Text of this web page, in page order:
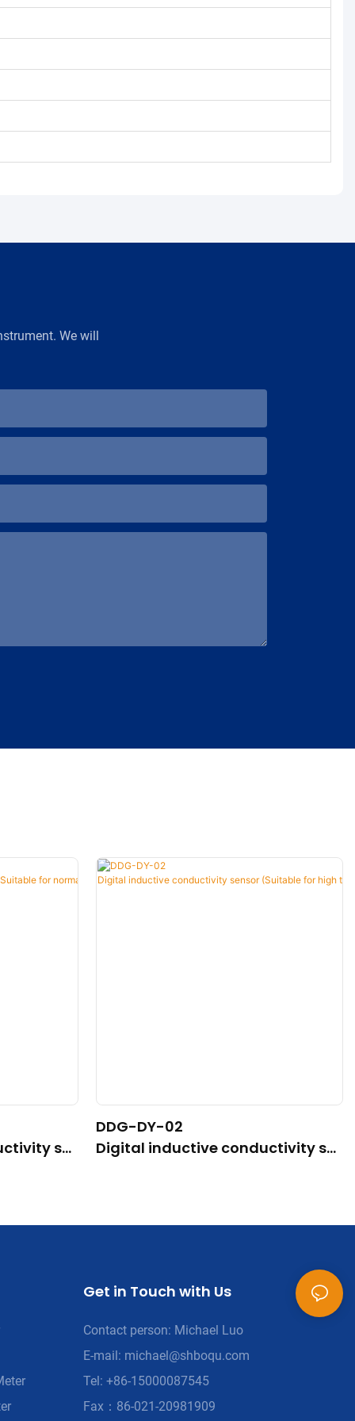
We will
se
DDG-DY-02
Digital inductive conductivity se
Get in Touch with Us
Contact person: Michael Luo
E-mail: michael@shboqu.com
Tel: +86-15000087545
Fax：86-021-20981909